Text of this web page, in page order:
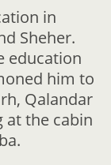
in
Sheher.
education
him to
Qalandar
at the cabin